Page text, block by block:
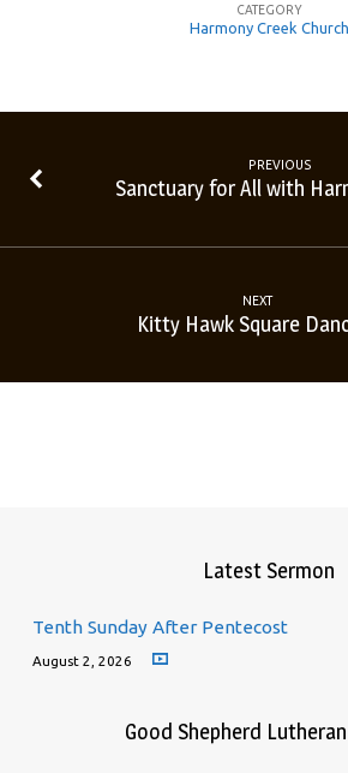
CATEGORY
Harmony Creek Church
PREVIOUS
Sanctuary for All with
NEXT
Kitty Hawk Square
Latest Sermon
Tenth Sunday After Pentecost
August 2, 2026
Good Shepherd